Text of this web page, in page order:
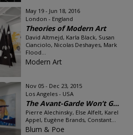
May 19 - Jun 18, 2016
London - England
Theories of Modern Art
David Altmejd, Karla Black, Susan
Cianciolo, Nicolas Deshayes, Mark
Flood...
Modern Art
Nov 05 - Dec 23, 2015
Los Angeles - USA
The Avant-Garde Won’t G...
Pierre Alechinsky, Else Alfelt, Karel
Appel, Eugène Brands, Constant...
Blum & Poe